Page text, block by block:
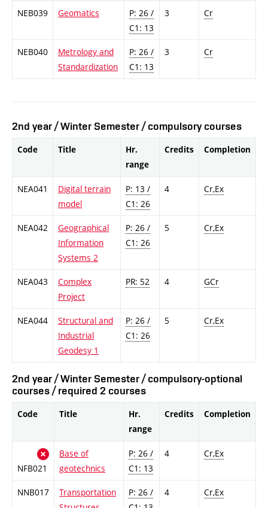
NEB039 Geomatics
P: 26 /
C1: 13
3 Cr
NEB040
Metrology and
Standardization
P: 26 /
C1: 13
3 Cr
2nd year / Winter Semester / compulsory courses
Code Title
Hr.
range
Credits Completion
NEA041
Digital terrain
model
P: 13 /
C1: 26
4 Cr,Ex
NEA042
Geographical
Information
Systems 2
P: 26 /
C1: 26
5 Cr,Ex
NEA043
Complex
Project
PR: 52 4 GCr
NEA044
Structural and
Industrial
Geodesy 1
P: 26 /
C1: 26
5 Cr,Ex
2nd year / Winter Semester / compulsory-optional
courses / required 2 courses
Code Title
Hr.
range
Credits Completion
NFB021
Base of
geotechnics
P: 26 /
C1: 13
4 Cr,Ex
NNB017
Transportation
P: 26 /
4 Cr,Ex